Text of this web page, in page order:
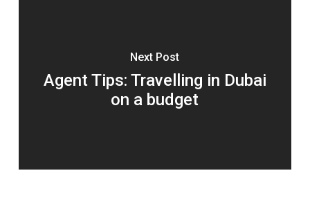
Next Post
Agent Tips: Travelling in Dubai
on a budget